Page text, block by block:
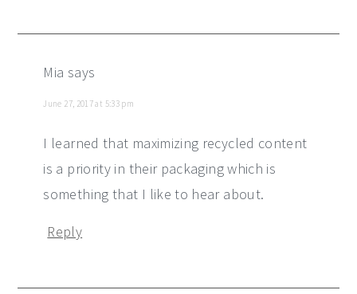
Mia says
June 27, 2017 at 5:33 pm
I learned that maximizing recycled content
is a priority in their packaging which is
something that I like to hear about.
Reply